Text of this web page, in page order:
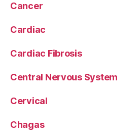
Cancer
Cardiac
Cardiac Fibrosis
Central Nervous System
Cervical
Chagas